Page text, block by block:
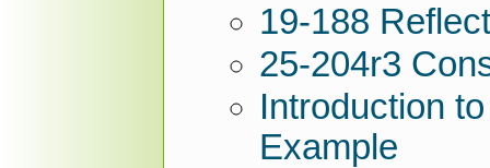
19-188
25-204r3
Introduction
Example